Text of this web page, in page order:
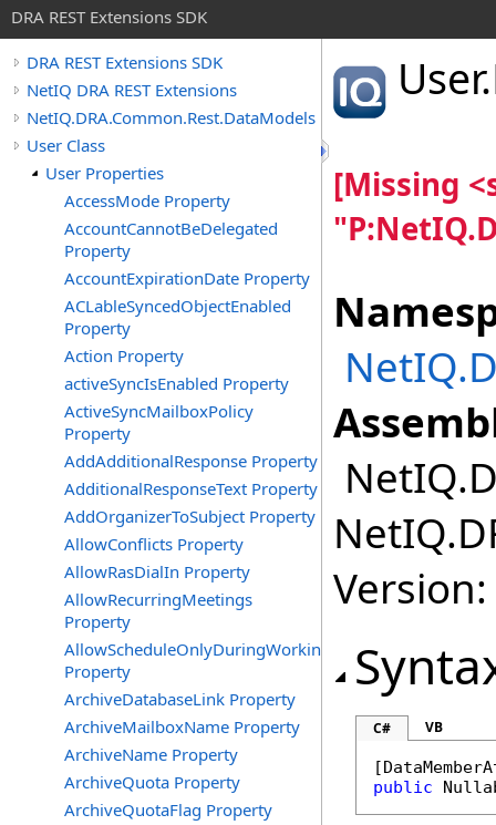
DRA REST Extensions SDK
DRA REST Extensions SDK
NetIQ DRA REST Extensions
NetIQ.DRA.Common.Rest.DataModels
User Class
User Properties
AccessMode Property
AccountCannotBeDelegated
Property
AccountExpirationDate Property
ACLableSyncedObjectEnabled
Property
Action Property
activeSyncIsEnabled Property
ActiveSyncMailboxPolicy
Property
AddAdditionalResponse Property
AdditionalResponseText Property
AddOrganizerToSubject Property
AllowConflicts Property
AllowRasDialIn Property
AllowRecurringMeetings
Property
AllowScheduleOnlyDuringWorkingHours
Property
ArchiveDatabaseLink Property
ArchiveMailboxName Property
ArchiveName Property
ArchiveQuota Property
ArchiveQuotaFlag Property
User.
[Missing
C# VB
[
public